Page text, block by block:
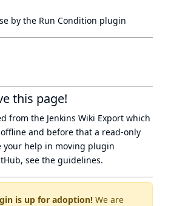
is up for adoption! We are
by the Run Condition plugin
this page!
from the Jenkins Wiki Export which
and before that a read-only
your help in moving plugin
see the guidelines.